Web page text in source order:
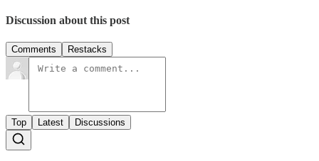
Discussion about this post
Comments Restacks
Top Latest Discussions